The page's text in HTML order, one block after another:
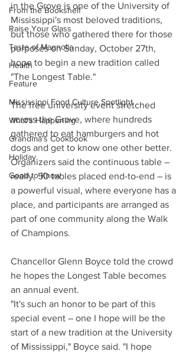
From the Bookshelf
Raise Your Glass
Taste of Magnolia
Health
Feature
Mississippi Food Culture Spotlight
What's Happening
Grandma's Cookbook
Holiday
Good to Know
in the Grove is one of the University of
Mississippi's most beloved traditions,
but those who gathered there for those
purposes on Sunday, October 27th,
hope to begin a new tradition called
"The Longest Table."
The free university event stretched
across the Grove, where hundreds
gathered to eat hamburgers and hot
dogs and get to know one other better.
Organizers said the continuous table –
really, 50 tables placed end-to-end – is
a powerful visual, where everyone has a
place, and participants are arranged as
part of one community along the Walk
of Champions.
Chancellor Glenn Boyce told the crowd
he hopes the Longest Table becomes
an annual event.
"It's such an honor to be part of this
special event – one I hope will be the
start of a new tradition at the University
of Mississippi," Boyce said. "I hope